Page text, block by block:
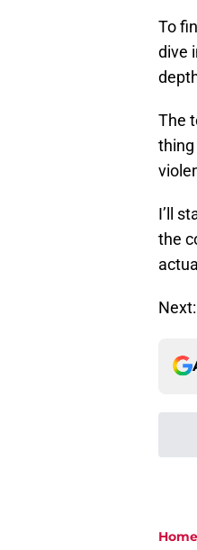
To
dive
The
thing
I’ll
the
Home